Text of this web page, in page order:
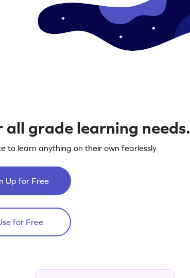
grade learning needs.
to learn anything on their own fearlessly
Up for Free
for Free